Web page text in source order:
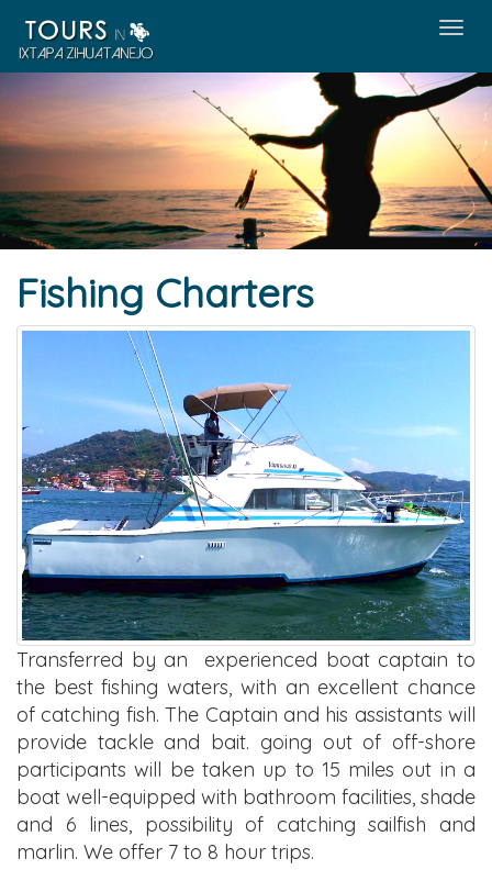
Menú
Fishing Charters
Transferred by an experienced boat captain to
the best fishing waters, with an excellent chance
of catching fish. The Captain and his assistants will
provide tackle and bait. going out of off-shore
participants will be taken up to 15 miles out in a
boat well-equipped with bathroom facilities, shade
and 6 lines, possibility of catching sailfish and
marlin. We offer 7 to 8 hour trips.